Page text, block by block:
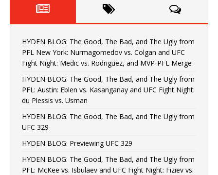
HYDEN BLOG: The Good, The Bad, and The Ugly from
PFL New York: Nurmagomedov vs. Colgan and UFC
Fight Night: Medic vs. Rodriguez, and MVP-PFL Merge
HYDEN BLOG: The Good, The Bad, and The Ugly from
PFL: Austin: Eblen vs. Kasanganay and UFC Fight Night:
du Plessis vs. Usman
HYDEN BLOG: The Good, The Bad, and The Ugly from
UFC 329
HYDEN BLOG: Previewing UFC 329
HYDEN BLOG: The Good, The Bad, and The Ugly from
PFL: McKee vs. Isbulaev and UFC Fight Night: Fiziev vs.